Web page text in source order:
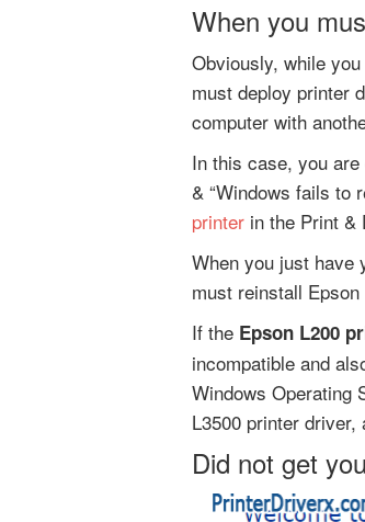
When you
Obviously, while
must deploy printer
computer with
In this case, you
& “Windows fails to
printer in the Print &
When you just have
must reinstall
If the Epson L200
incompatible and
Windows Operating
L3500 printer driver,
Did not get